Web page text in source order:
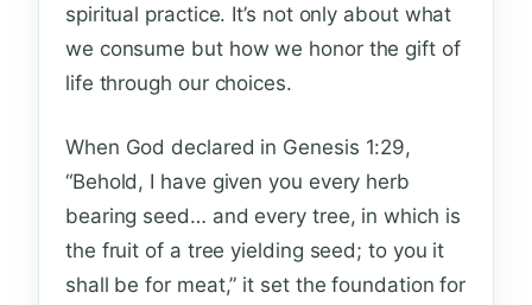
spiritual practice. It’s not only about what
we consume but how we honor the gift of
life through our choices.
When God declared in Genesis 1:29,
“Behold, I have given you every herb
bearing seed… and every tree, in which is
the fruit of a tree yielding seed; to you it
shall be for meat,” it set the foundation for